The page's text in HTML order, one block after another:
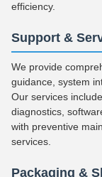
efficiency.
Support &
We provide
guidance, system
Our services
diagnostics,
with preventive
services.
Packaging &